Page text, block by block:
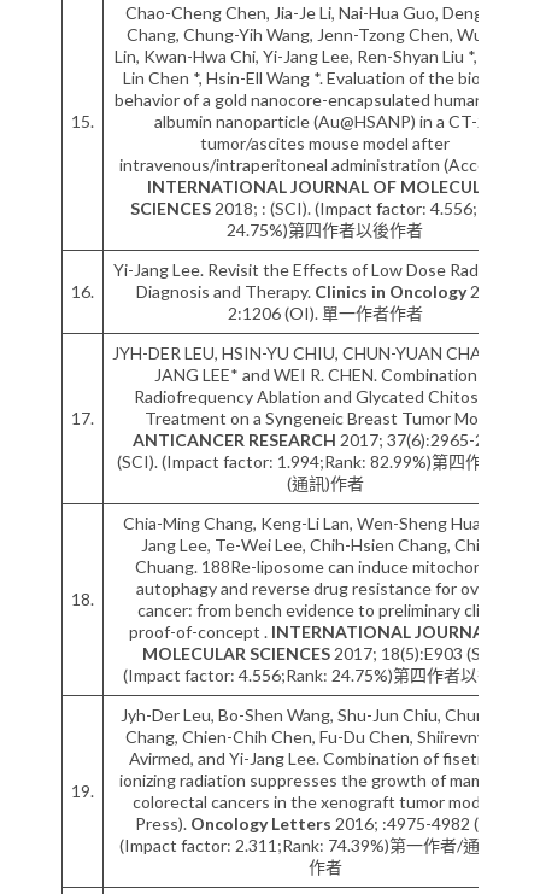
15.
Chao-Cheng Chen, Jia-Je Li, Nai-Hua Guo, Deng-Yuan
Chang, Chung-Yih Wang, Jenn-Tzong Chen, Wuu-Jyh
Lin, Kwan-Hwa Chi, Yi-Jang Lee, Ren-Shyan Liu *, Chuan-
Lin Chen *, Hsin-Ell Wang *. Evaluation of the biological
behavior of a gold nanocore-encapsulated human serum
albumin nanoparticle (Au@HSANP) in a CT-26
tumor/ascites mouse model after
intravenous/intraperitoneal administration (Accepted).
INTERNATIONAL JOURNAL OF MOLECULAR
SCIENCES 2018; : (SCI). (Impact factor: 4.556;Rank:
24.75%)第四作者以後作者
16.
Yi-Jang Lee. Revisit the Effects of Low Dose Radiation in
Diagnosis and Therapy. Clinics in Oncology2017;
2:1206 (OI). 單一作者作者
17.
JYH-DER LEU, HSIN-YU CHIU, CHUN-YUAN CHANG, YI-
JANG LEE* and WEI R. CHEN. Combination of
Radiofrequency Ablation and Glycated Chitosan as
Treatment on a Syngeneic Breast Tumor Model.
ANTICANCER RESEARCH 2017; 37(6):2965-2974.
(SCI). (Impact factor: 1.994;Rank: 82.99%)第四作者以後
(通訊)作者
18.
Chia-Ming Chang, Keng-Li Lan, Wen-Sheng Huang, Yi-
Jang Lee, Te-Wei Lee, Chih-Hsien Chang, Chi-Mu
Chuang. 188Re-liposome can induce mitochondrial
autophagy and reverse drug resistance for ovarian
cancer: from bench evidence to preliminary clinical
proof-of-concept . INTERNATIONAL JOURNAL OF
MOLECULAR SCIENCES 2017; 18(5):E903 (SCI).
(Impact factor: 4.556;Rank: 24.75%)第四作者以後作者
19.
Jyh-Der Leu, Bo-Shen Wang, Shu-Jun Chiu, Chung-Yun
Chang, Chien-Chih Chen, Fu-Du Chen, Shiirevnyamba
Avirmed, and Yi-Jang Lee. Combination of fisetin and
ionizing radiation suppresses the growth of mammalian
colorectal cancers in the xenograft tumor model (In
Press). Oncology Letters 2016; :4975-4982 (SCI).
(Impact factor: 2.311;Rank: 74.39%)第一作者/通訊作者
作者